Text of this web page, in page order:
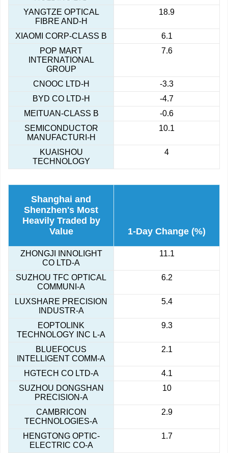
YANGTZE OPTICAL
FIBRE AND-H
18.9
XIAOMI CORP-CLASS B
6.1
POP MART
INTERNATIONAL
GROUP
7.6
CNOOC LTD-H
-3.3
BYD CO LTD-H
-4.7
MEITUAN-CLASS B
-0.6
SEMICONDUCTOR
MANUFACTURI-H
10.1
KUAISHOU
TECHNOLOGY
4
Shanghai and
Shenzhen's Most
Heavily Traded by
Value
1-Day Change (%)
ZHONGJI INNOLIGHT
CO LTD-A
11.1
SUZHOU TFC OPTICAL
COMMUNI-A
6.2
LUXSHARE PRECISION
INDUSTR-A
5.4
EOPTOLINK
TECHNOLOGY INC L-A
9.3
BLUEFOCUS
INTELLIGENT COMM-A
2.1
HGTECH CO LTD-A
4.1
SUZHOU DONGSHAN
PRECISION-A
10
CAMBRICON
TECHNOLOGIES-A
2.9
HENGTONG OPTIC-
ELECTRIC CO-A
1.7